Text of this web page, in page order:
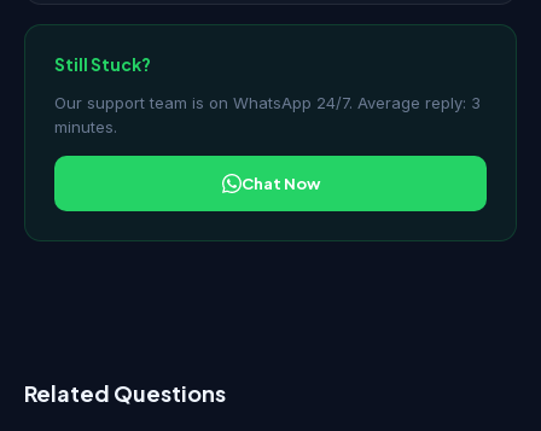
Still Stuck?
Our support team is on WhatsApp 24/7. Average reply: 3
minutes.
Chat Now
Related Questions